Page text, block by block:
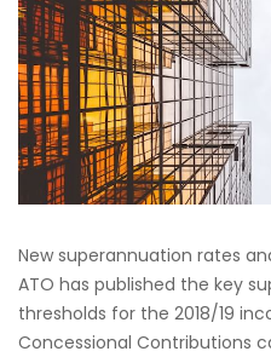
New superannuation rates
ATO has published the key
thresholds for the 2018/19
Concessional Contributions